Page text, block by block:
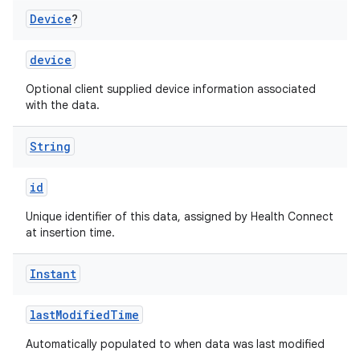
Device?
device
Optional client supplied device information associated
with the data.
String
id
Unique identifier of this data, assigned by Health Connect
at insertion time.
Instant
lastModifiedTime
Automatically populated to when data was last modified